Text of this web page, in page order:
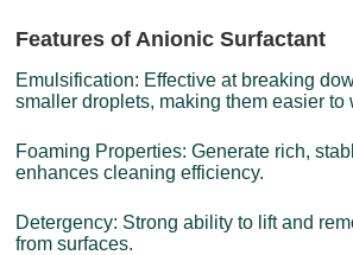
Features of Anionic Surfactant
Emulsification: Effective at breaking
smaller droplets, making them easier to
Foaming Properties: Generate rich,
enhances cleaning efficiency.
Detergency: Strong ability to lift and
from surfaces.